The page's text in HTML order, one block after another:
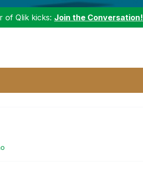
of Qlik kicks: Join the Conversation!